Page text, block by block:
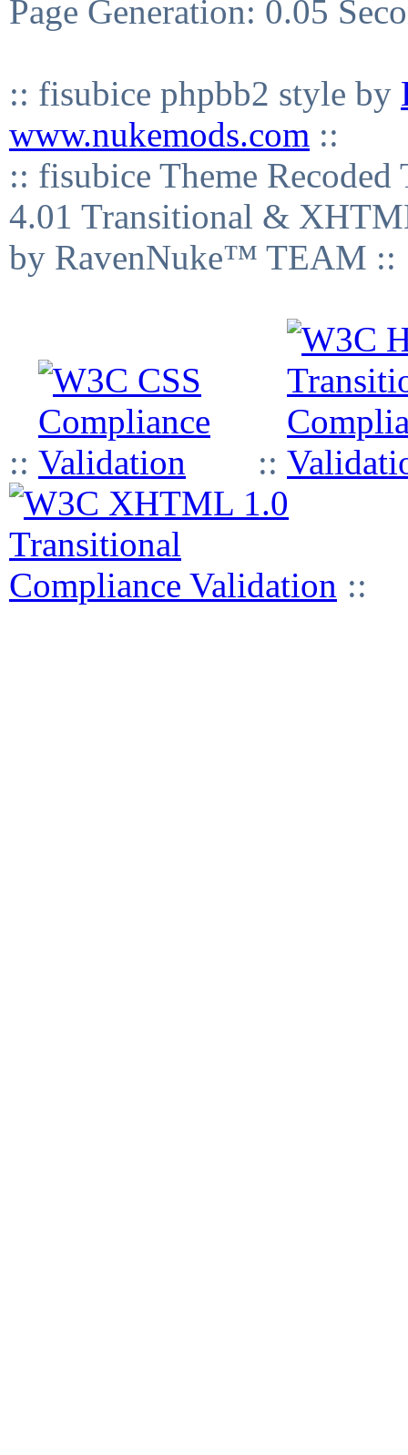
Page Generation: 0.05
:: fisubice phpbb2 style by
www.nukemods.com ::
:: fisubice Theme
4.01 Transitional &
by RavenNuke™ TEAM ::
:: ::
::